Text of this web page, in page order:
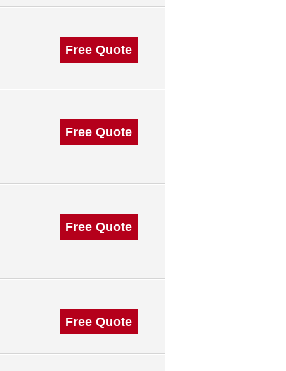
Free Quote
Free Quote
Free Quote
Free Quote